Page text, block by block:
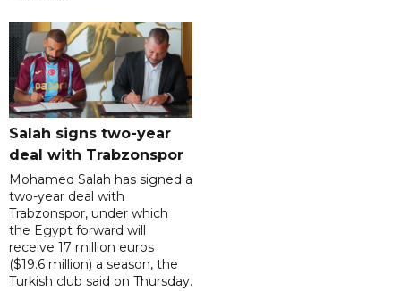
Salah signs two-year
deal with Trabzonspor
Mohamed Salah has signed a
two-year deal with
Trabzonspor, under which
the Egypt forward will
receive 17 million euros
($19.6 million) a season, the
Turkish club said on Thursday.